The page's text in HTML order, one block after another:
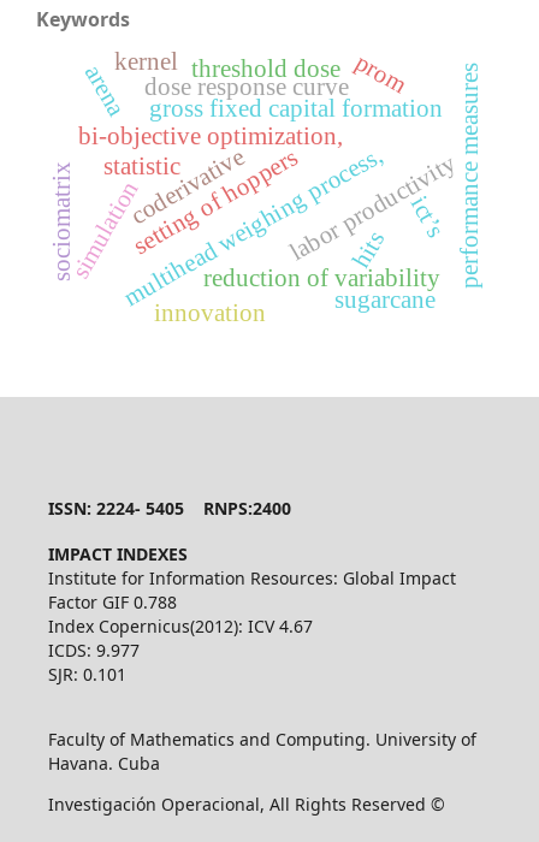
Keywords
bi-objective optimization,
multihead weighing process,
setting of hoppers
reduction of variability
innovation
labor productivity
gross fixed capital formation
coderivative
dose response curve
threshold dose performance measures
simulation
prom
arena
sociomatrix hits
ict’s
statistic
sugarcane
kernel
ISSN: 2224- 5405 RNPS:2400
IMPACT INDEXES
Institute for Information Resources: Global Impact
Factor GIF 0.788
Index Copernicus(2012): ICV 4.67
ICDS: 9.977
SJR: 0.101
Faculty of Mathematics and Computing. University of
Havana. Cuba
Investigación Operacional, All Rights Reserved ©